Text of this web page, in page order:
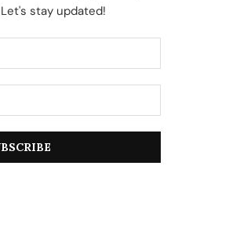
stay updated!